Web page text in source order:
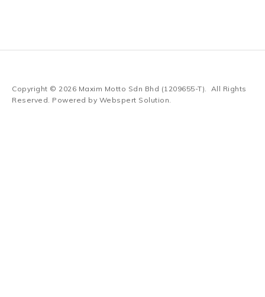
Copyright © 2026 Maxim Motto Sdn Bhd (1209655-T). All Rights
Reserved. Powered by Webspert Solution.